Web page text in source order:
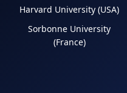
Harvard University (USA)
Sorbonne University
(France)